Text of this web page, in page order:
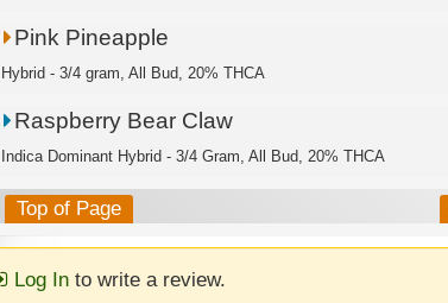
Pink Pineapple
Hybrid - 3/4 gram, All Bud, 20% THCA
Raspberry Bear Claw
Indica Dominant Hybrid - 3/4 Gram, All Bud, 20% THCA
Top of Page
Log Into write a review.